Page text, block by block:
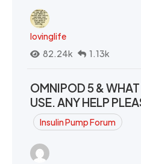
lovinglife
82.24k
1.13k
OMNIPOD 5 &
USE. ANY HELP
Insulin Pump Forum